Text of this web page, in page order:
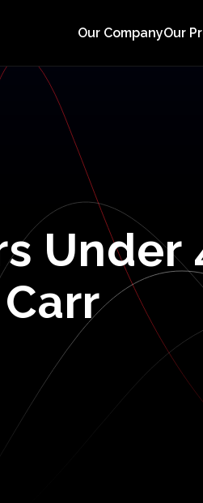
Our CompanyOur
Under
Carr